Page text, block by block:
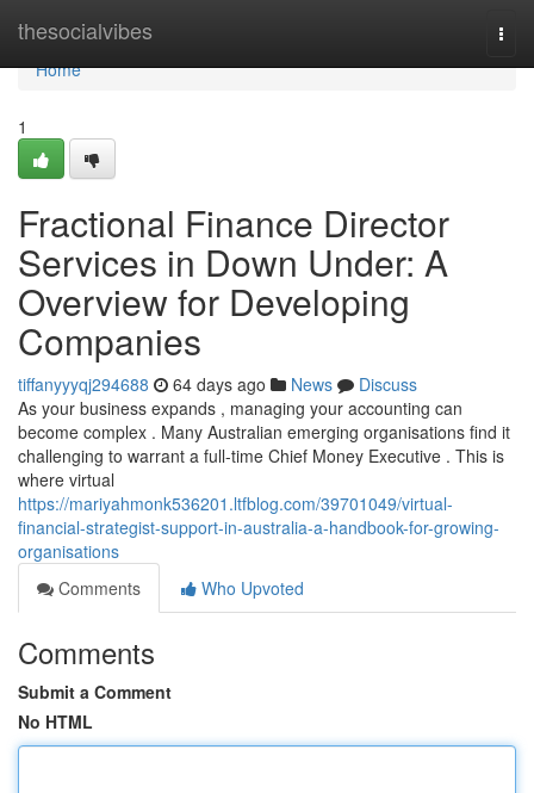
thesocialvibes
Home
Home
1
Fractional Finance Director
Services in Down Under: A
Overview for Developing
Companies
tiffanyyyqj294688 64 days ago News
Discuss
As your business expands , managing your accounting can
become complex . Many Australian emerging organisations find it
challenging to warrant a full-time Chief Money Executive . This is
where virtual
https://mariyahmonk536201.ltfblog.com/39701049/virtual-
financial-strategist-support-in-australia-a-handbook-for-growing-
organisations
Comments
Who Upvoted
Comments
Submit a Comment
No HTML